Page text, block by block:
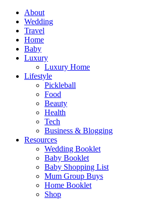
About
Wedding
Travel
Home
Baby
Luxury
Luxury Home
Lifestyle
Pickleball
Food
Beauty
Health
Tech
Business & Blogging
Resources
Wedding Booklet
Baby Booklet
Baby Shopping List
Mum Group Buys
Home Booklet
Shop